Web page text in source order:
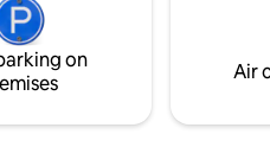
year
heating and air
We do not allow for
on
Air